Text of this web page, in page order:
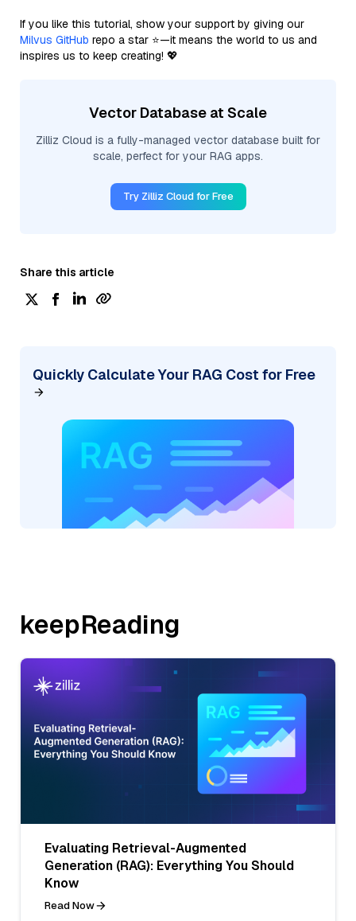
If you like this tutorial, show your support by giving our
Milvus GitHub repo a star ⭐—it means the world to us and
inspires us to keep creating! 💖
Vector Database at Scale
Zilliz Cloud is a fully-managed vector database built for
scale, perfect for your RAG apps.
Try Zilliz Cloud for Free
Share this article
Quickly Calculate Your RAG Cost for Free
keepReading
Evaluating Retrieval-Augmented
Generation (RAG): Everything You Should
Know
Read Now